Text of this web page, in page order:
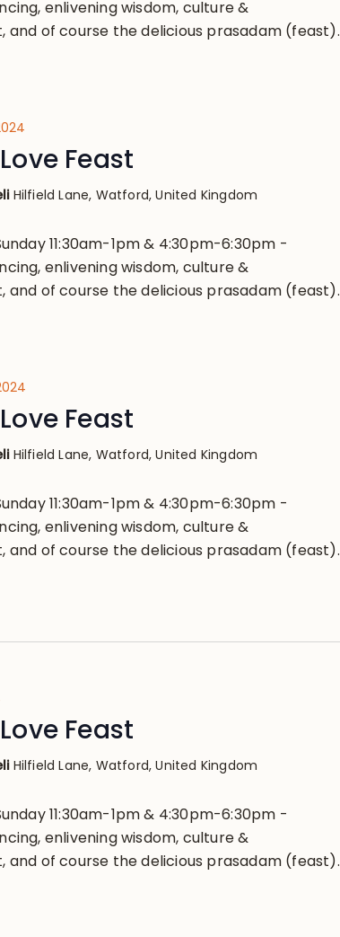
enlivening wisdom, culture &
and of course the delicious prasadam (feast).
Feast
Hilfield Lane, Watford, United Kingdom
11:30am-1pm & 4:30pm-6:30pm -
enlivening wisdom, culture &
and of course the delicious prasadam (feast).
Feast
Hilfield Lane, Watford, United Kingdom
11:30am-1pm & 4:30pm-6:30pm -
enlivening wisdom, culture &
and of course the delicious prasadam (feast).
Feast
Hilfield Lane, Watford, United Kingdom
11:30am-1pm & 4:30pm-6:30pm -
enlivening wisdom, culture &
and of course the delicious prasadam (feast).